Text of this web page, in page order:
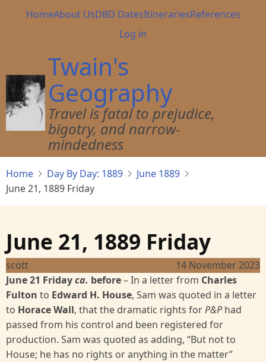
Main
HomeAbout UsDBD DatesItinerariesReferences
User
menu
Log in
Twain's
Geography
Travel is fatal to prejudice,
bigotry, and narrow-
mindedness
Home Day By Day: 1889
June 1889
June 21, 1889 Friday
June 21, 1889 Friday
scott
14 November 2023
June 21 Fridayca. before– In a letter from Charles
Fulton to Edward H. House, Sam was quoted in a letter
to Horace Wall, that the dramatic rights forP&P had
passed from his control and been registered for
production. Sam was quoted as adding, “But not to
House; he has no rights or anything in the matter”